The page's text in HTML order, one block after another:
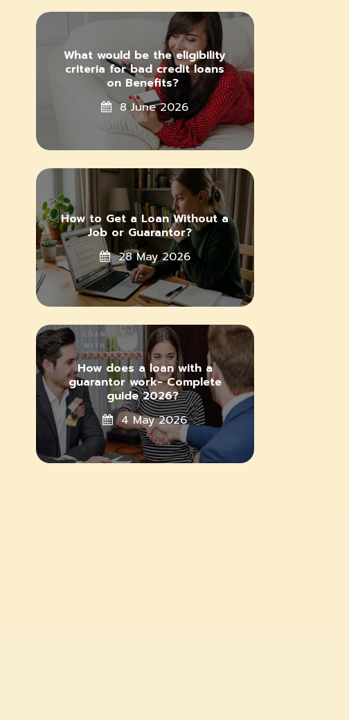
What would be the eligibility
criteria for bad credit loans
on Benefits?
8 June 2026
How to Get a Loan Without a
Job or Guarantor?
28 May 2026
How does a loan with a
guarantor work- Complete
guide 2026?
4 May 2026